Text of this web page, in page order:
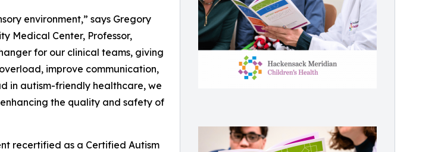
environment,” says Gregory
Medical Center, Professor,
for our clinical teams, giving
improve communication,
in autism-friendly healthcare, we
the quality and safety of
recertified as a Certified Autism